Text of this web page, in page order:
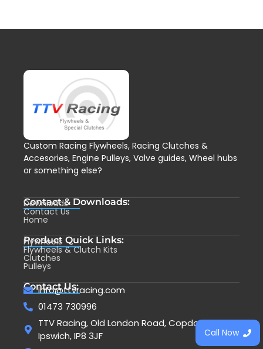
Custom Racing Flywheels, Racing Clutches &
Accesories, Engine Pulleys, Valve guides, Wheel hubs
or something else?
Contact & Downloads:
Downloads
Contact Us
Home
Product Quick Links:
Flywheels
Flywheels & Clutch Kits
Clutches
Pulleys
Contact Us:
info@ttvracing.com
01473 730996
TTV Racing, Old London Road, Copdock,
Ipswich, IP8 3JF
Call Now